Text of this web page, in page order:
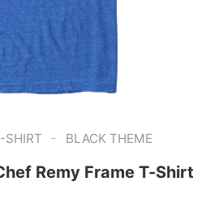
SHIRT - BLACK THEME
Remy Frame T-Shirt